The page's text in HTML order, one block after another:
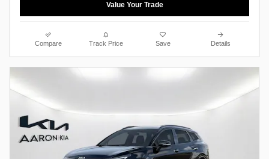
Value Your Trade
Compare Track Price Save Details